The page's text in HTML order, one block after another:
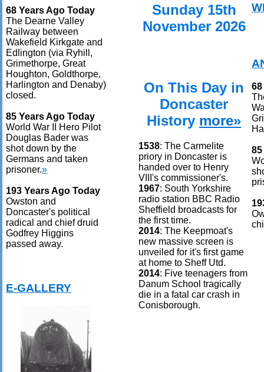
68 Years Ago Today
The Dearne Valley
Railway between
Wakefield Kirkgate and
Edlington (via Ryhill,
Grimethorpe, Great
Houghton, Goldthorpe,
Harlington and Denaby)
closed.
85 Years Ago Today
World War II Hero Pilot
Douglas Bader was
shot down by the
Germans and taken
prisoner.»
193 Years Ago Today
Owston and
Doncaster's political
radical and chief druid
Godfrey Higgins
passed away.
E-GALLERY
Sunday 15th
November 2026
On This Day in
Doncaster
History more»
1538: The Carmelite
priory in Doncaster is
handed over to Henry
VIII's commissioner's.
1967: South Yorkshire
radio station BBC Radio
Sheffield broadcasts for
the first time.
2014: The Keepmoat's
new massive screen is
unveiled for it's first game
at home to Sheff Utd.
2014: Five teenagers from
Danum School tragically
die in a fatal car crash in
Conisborough.